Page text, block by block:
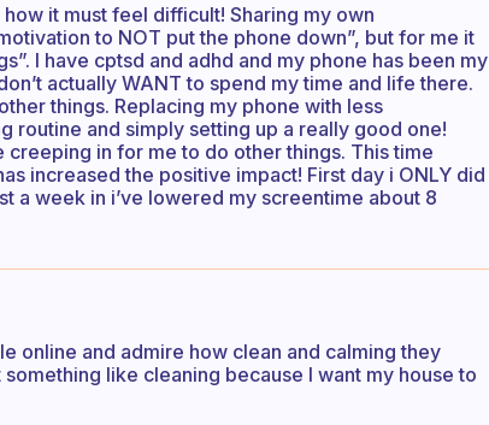
it must feel difficult! Sharing my own
to NOT put the phone down”, but for me it
I have cptsd and adhd and my phone has been my
actually WANT to spend my time and life there.
things. Replacing my phone with less
routine and simply setting up a really good one!
in for me to do other things. This time
increased the positive impact! First day i ONLY did
a week in i’ve lowered my screentime about 8
online and admire how clean and calming they
like cleaning because I want my house to